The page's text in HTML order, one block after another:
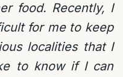
food. Recently, I
for me to keep
localities that I
to know if I can